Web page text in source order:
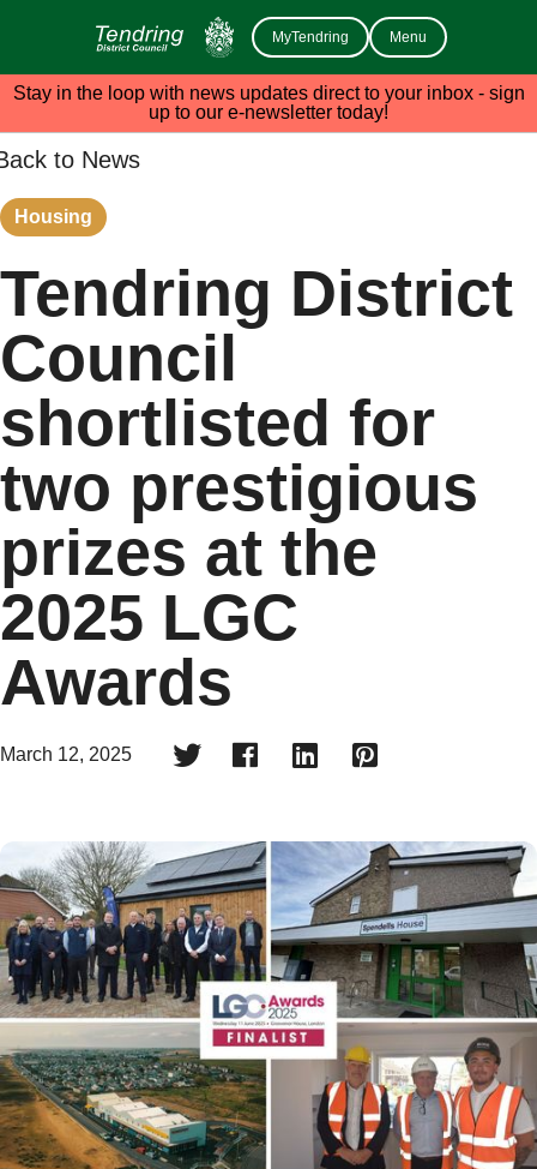
MyTendring Menu
Stay in the loop with news updates direct to your inbox - sign
up to our e-newsletter today!
to News
Housing
Tendring District
Council
shortlisted for
two prestigious
prizes at the
2025 LGC
Awards
March 12, 2025    